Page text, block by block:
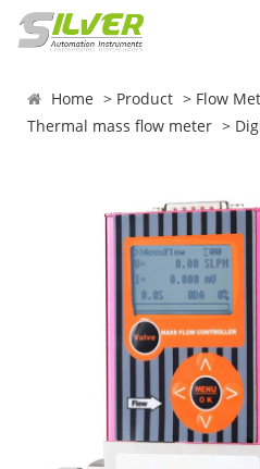
Home Product
Flow
Thermal mass flow meter